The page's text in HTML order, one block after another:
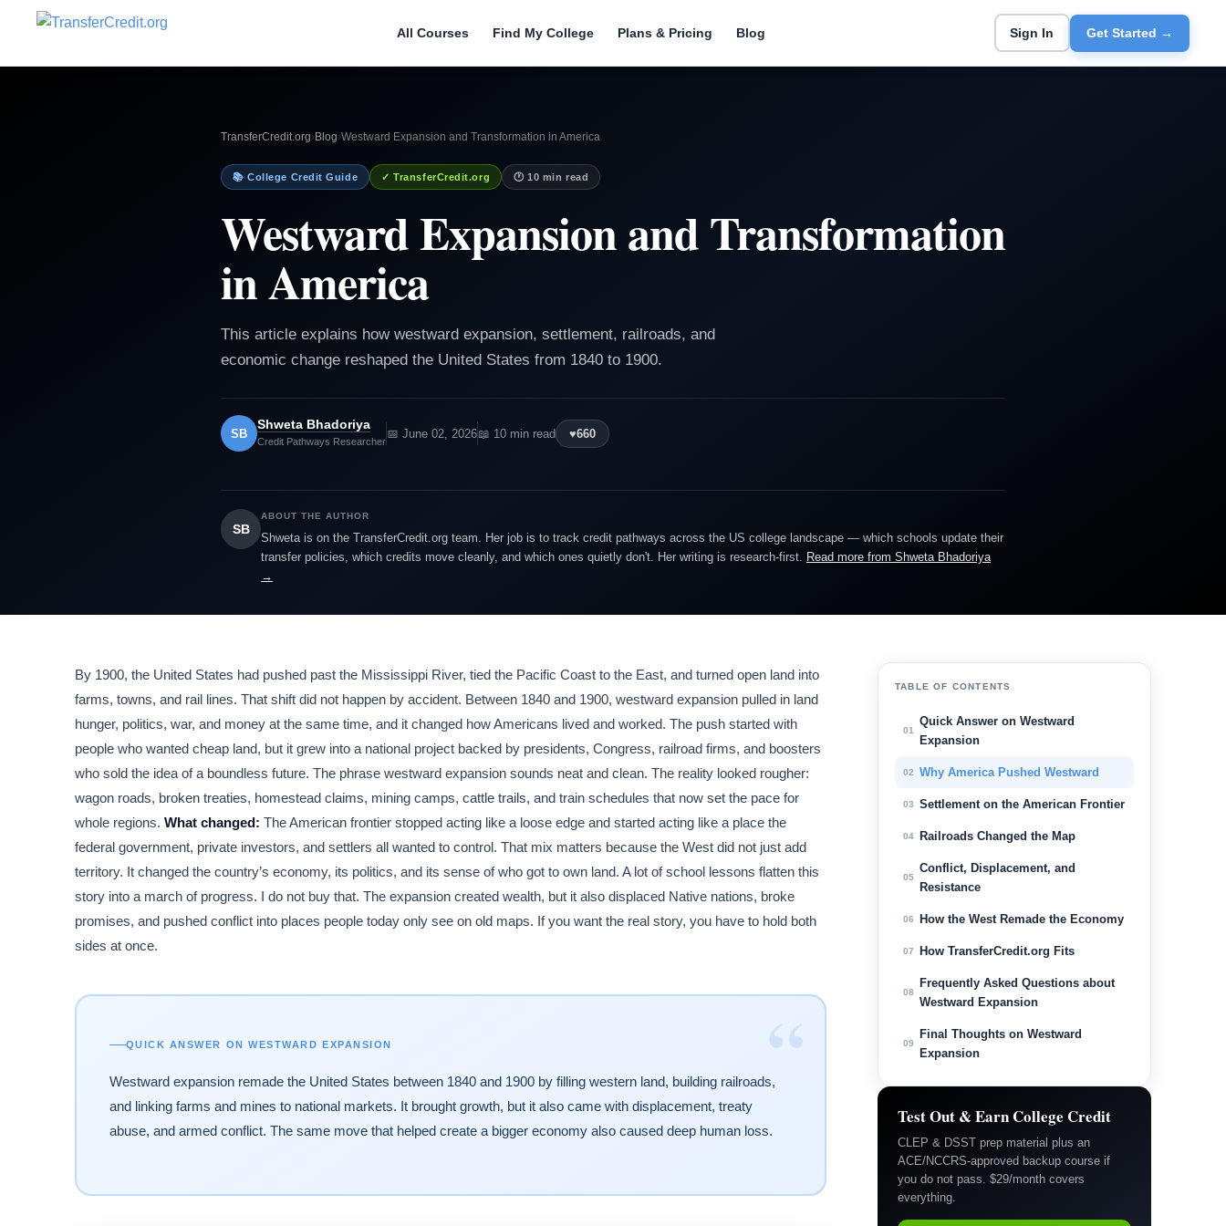
All Courses Find My College Plans & Pricing Blog Sign In Get Started →
TransferCredit.org› Blog›Westward Expansion and Transformation in America
📚 College Credit Guide ✓ TransferCredit.org 🕐 10 min read
Westward Expansion and Transformation
in America
This article explains how westward expansion, settlement, railroads, and
economic change reshaped the United States from 1840 to 1900.
SB
Shweta Bhadoriya
Credit Pathways Researcher
📅 June 02, 2026📖 10 min read ♥660
SB
ABOUT THE AUTHOR
Shweta is on the TransferCredit.org team. Her job is to track credit pathways across the US college landscape — which schools update their
transfer policies, which credits move cleanly, and which ones quietly don't. Her writing is research-first. Read more from Shweta Bhadoriya
→
By 1900, the United States had pushed past the Mississippi River, tied the Pacific Coast to the East, and turned open land into
farms, towns, and rail lines. That shift did not happen by accident. Between 1840 and 1900, westward expansion pulled in land
hunger, politics, war, and money at the same time, and it changed how Americans lived and worked. The push started with
people who wanted cheap land, but it grew into a national project backed by presidents, Congress, railroad firms, and boosters
who sold the idea of a boundless future. The phrase westward expansion sounds neat and clean. The reality looked rougher:
wagon roads, broken treaties, homestead claims, mining camps, cattle trails, and train schedules that now set the pace for
whole regions. What changed: The American frontier stopped acting like a loose edge and started acting like a place the
federal government, private investors, and settlers all wanted to control. That mix matters because the West did not just add
territory. It changed the country’s economy, its politics, and its sense of who got to own land. A lot of school lessons flatten this
story into a march of progress. I do not buy that. The expansion created wealth, but it also displaced Native nations, broke
promises, and pushed conflict into places people today only see on old maps. If you want the real story, you have to hold both
sides at once.
“
QUICK ANSWER ON WESTWARD EXPANSION
Westward expansion remade the United States between 1840 and 1900 by filling western land, building railroads,
and linking farms and mines to national markets. It brought growth, but it also came with displacement, treaty
abuse, and armed conflict. The same move that helped create a bigger economy also caused deep human loss.
TABLE OF CONTENTS
01
Quick Answer on Westward
Expansion
02 Why America Pushed Westward
03 Settlement on the American Frontier
04 Railroads Changed the Map
05
Conflict, Displacement, and
Resistance
06 How the West Remade the Economy
07 How TransferCredit.org Fits
08
Frequently Asked Questions about
Westward Expansion
09
Final Thoughts on Westward
Expansion
Test Out & Earn College Credit
CLEP & DSST prep material plus an
ACE/NCCRS-approved backup course if
you do not pass. $29/month covers
everything.